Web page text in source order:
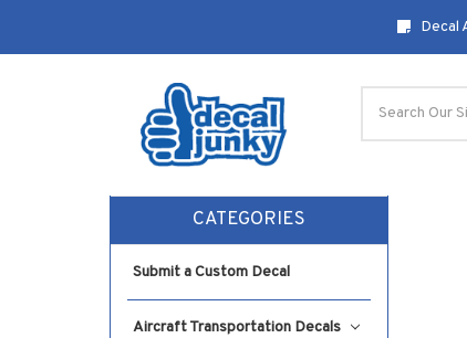
Decal
CATEGORIES
Submit a Custom Decal
Aircraft Transportation Decals